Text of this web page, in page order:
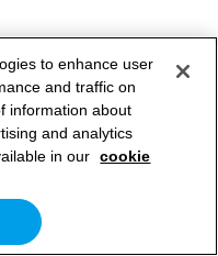
to enhance user
and traffic on
information about
and analytics
in our cookie